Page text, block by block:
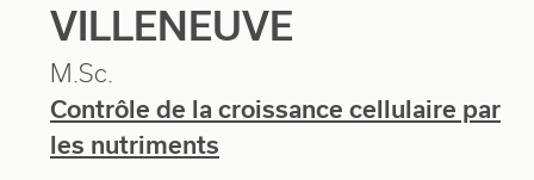
VILLENEUVE
M.Sc.
Contrôle de la croissance cellulaire par
les nutriments